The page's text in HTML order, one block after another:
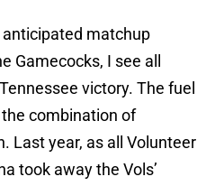
anticipated matchup
Gamecocks, I see all
victory. The fuel
combination of
Last year, as all Volunteer
took away the Vols’